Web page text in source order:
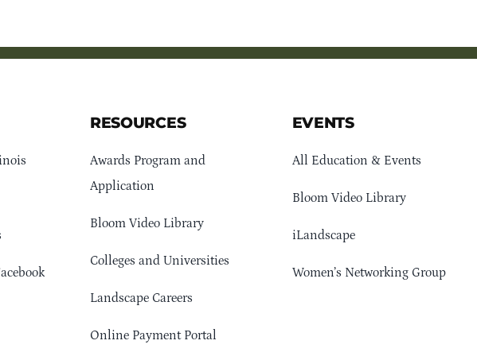
RESOURCES
Awards Program and
Application
Bloom Video Library
Colleges and Universities
Landscape Careers
Online Payment Portal
EVENTS
All Education & Events
Bloom Video Library
iLandscape
Women’s Networking Group